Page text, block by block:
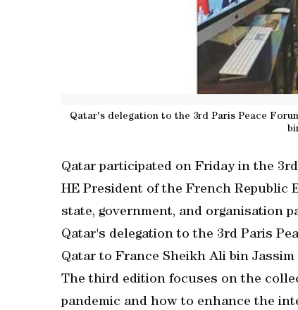
Qatar's delegation to the 3rd Paris Peace
Qatar participated on Friday in the
HE President of the French Republic
state, government, and organisation
Qatar's delegation to the 3rd Paris
Qatar to France Sheikh Ali bin Jassim
The third edition focuses on the
pandemic and how to enhance the